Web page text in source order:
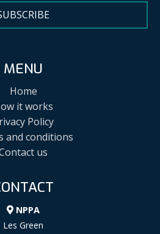
MENU
Home
it works
Policy
and conditions
us
NPPA
Les Green